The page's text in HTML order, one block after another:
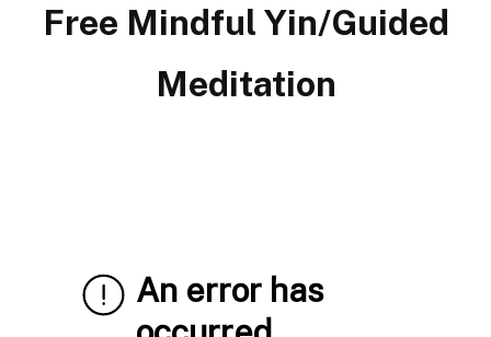
Free Mindful Yin/Guided
Meditation